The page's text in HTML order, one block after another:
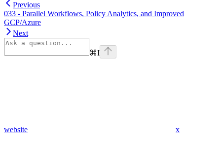
Previous
033 - Parallel Workflows, Policy Analytics, and Improved
GCP/Azure
Next
⌘I
website x